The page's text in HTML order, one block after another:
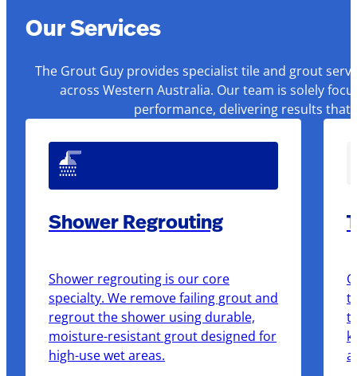
Our Services
The Grout Guy provides specialist tile and grout
across Western Australia. Our team is solely
performance, delivering results that
Shower Regrouting
Shower regrouting is our core
specialty. We remove failing grout and
regrout the shower using durable,
moisture-resistant grout designed for
high-use wet areas.